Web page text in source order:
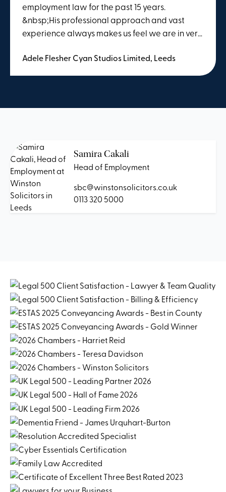
employment law for the past 15 years.
&nbsp;His professional approach and vast
experience always makes us feel we are in very
goes the extra mile in understanding the
Solicitors has also provided us with regular
Adele Flesher Cyan Studios Limited, Leeds
Samira Cakali
Head of Employment
sbc@winstonsolicitors.co.uk
0113 320 5000